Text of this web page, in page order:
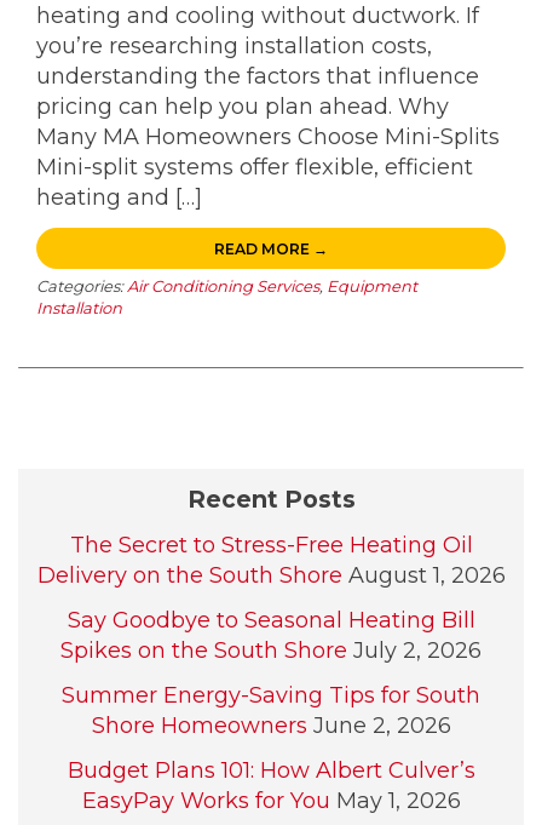
heating and cooling without ductwork. If
you’re researching installation costs,
understanding the factors that influence
pricing can help you plan ahead. Why
Many MA Homeowners Choose Mini-Splits
Mini-split systems offer flexible, efficient
heating and […]
READ MORE →
Categories: Air Conditioning Services, Equipment
Installation
Recent Posts
The Secret to Stress-Free Heating Oil
Delivery on the South Shore August 1, 2026
Say Goodbye to Seasonal Heating Bill
Spikes on the South Shore July 2, 2026
Summer Energy-Saving Tips for South
Shore Homeowners June 2, 2026
Budget Plans 101: How Albert Culver’s
EasyPay Works for You May 1, 2026